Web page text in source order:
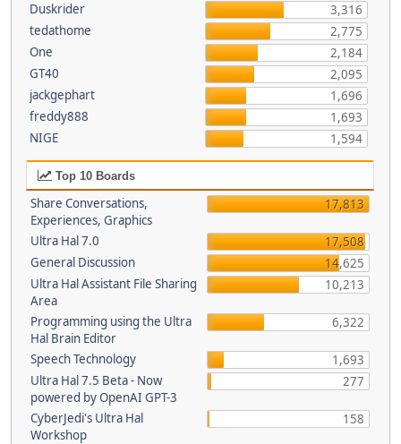
Duskrider
3,316
tedathome
2,775
One
2,184
GT40
2,095
jackgephart
1,696
freddy888
1,693
NIGE
1,594
Top 10 Boards
Share Conversations,
Experiences, Graphics
17,813
Ultra Hal 7.0
17,508
General Discussion
14,625
Ultra Hal Assistant File Sharing
Area
10,213
Programming using the Ultra
Hal Brain Editor
6,322
Speech Technology
1,693
Ultra Hal 7.5 Beta - Now
powered by OpenAI GPT-3
277
CyberJedi's Ultra Hal
Workshop
158